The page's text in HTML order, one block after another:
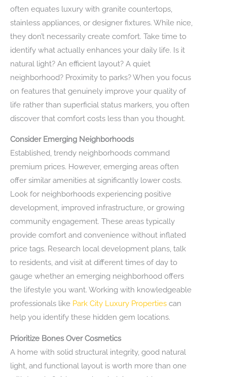
often equates luxury with granite countertops,
stainless appliances, or designer fixtures. While nice,
they don’t necessarily create comfort. Take time to
identify what actually enhances your daily life. Is it
natural light? An efficient layout? A quiet
neighborhood? Proximity to parks? When you focus
on features that genuinely improve your quality of
life rather than superficial status markers, you often
discover that comfort costs less than you thought.
Consider Emerging Neighborhoods
Established, trendy neighborhoods command
premium prices. However, emerging areas often
offer similar amenities at significantly lower costs.
Look for neighborhoods experiencing positive
development, improved infrastructure, or growing
community engagement. These areas typically
provide comfort and convenience without inflated
price tags. Research local development plans, talk
to residents, and visit at different times of day to
gauge whether an emerging neighborhood offers
the lifestyle you want. Working with knowledgeable
professionals like Park City Luxury Properties can
help you identify these hidden gem locations.
Prioritize Bones Over Cosmetics
A home with solid structural integrity, good natural
light, and functional layout is worth more than one